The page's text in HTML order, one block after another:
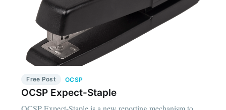
Free Post OCSP
OCSP Expect-Staple